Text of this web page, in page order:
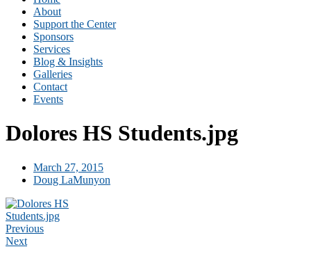
About
Support the Center
Sponsors
Services
Blog & Insights
Galleries
Contact
Events
Dolores HS Students.jpg
March 27, 2015
Doug LaMunyon
Previous
Next